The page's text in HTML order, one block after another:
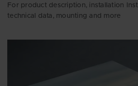
For product description, installation
technical data, mounting and more